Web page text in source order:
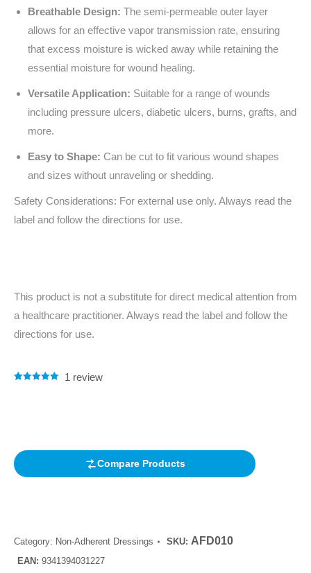
Breathable Design: The semi-permeable outer layer
allows for an effective vapor transmission rate, ensuring
that excess moisture is wicked away while retaining the
essential moisture for wound healing.
Versatile Application: Suitable for a range of wounds
including pressure ulcers, diabetic ulcers, burns, grafts, and
more.
Easy to Shape: Can be cut to fit various wound shapes
and sizes without unraveling or shedding.
Safety Considerations: For external use only. Always read the
label and follow the directions for use.
This product is not a substitute for direct medical attention from
a healthcare practitioner. Always read the label and follow the
directions for use.
1 review
Compare Products
Category: Non-Adherent Dressings SKU: AFD010
EAN: 9341394031227